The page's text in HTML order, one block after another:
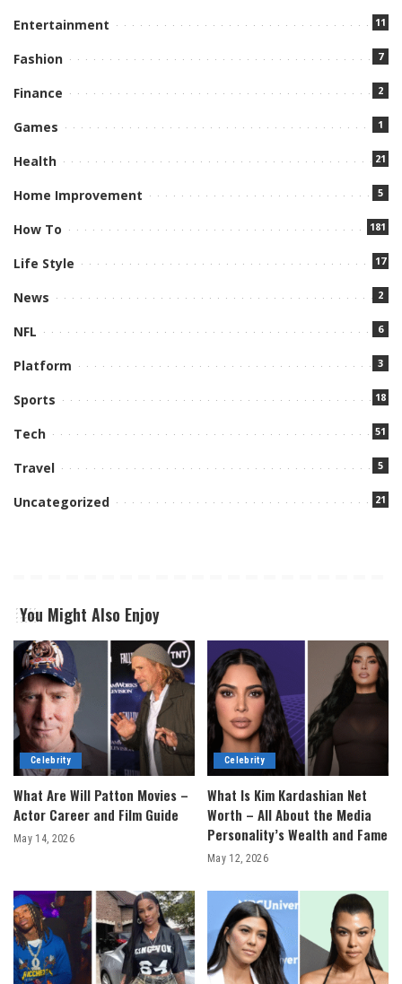
Entertainment 11
Fashion 7
Finance 2
Games 1
Health 21
Home Improvement 5
How To 181
Life Style 17
News 2
NFL 6
Platform 3
Sports 18
Tech 51
Travel 5
Uncategorized 21
You Might Also Enjoy
Celebrity
What Are Will Patton Movies –
Actor Career and Film Guide
May 14, 2026
Celebrity
What Is Kim Kardashian Net
Worth – All About the Media
Personality’s Wealth and Fame
May 12, 2026